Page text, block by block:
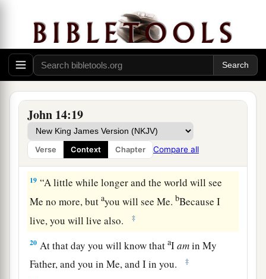
John 14:19
Verse Context Chapter Compare all
17 athe Spirit of truth,bwhom the world cannot
receive, because it neither sees Him nor knows
Him; but you know Him, for He dwells with you
cand will be in you. ‡
18 a b
you.
‡
Indwelling of the Father and the Son
19 “A little while longer and the world will see
Me no more, butayou will see Me. bBecause I
live, you will live also.
‡
20 At that day you will know thataIamin My
Father, and you in Me, and I in you.
‡